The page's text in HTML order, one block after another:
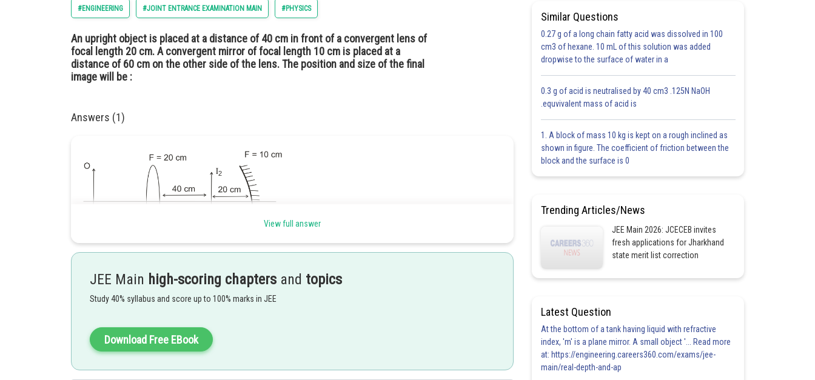
#ENGINEERING #JOINT ENTRANCE EXAMINATION MAIN #PHYSICS
An upright object is placed at a distance of 40 cm in front of a convergent lens of
focal length 20 cm. A convergent mirror of focal length 10 cm is placed at a
distance of 60 cm on the other side of the lens. The position and size of the final
image will be :
Answers (1)
(1) Refraction from lense
View full answer
JEE Main high-scoring chapters and topics
Study 40% syllabus and score up to 100% marks in JEE
Download Free EBook
Similar Questions
0.27 g of a long chain fatty acid was dissolved in 100
cm3 of hexane. 10 mL of this solution was added
dropwise to the surface of water in a
0.3 g of acid is neutralised by 40 cm3 .125N NaOH
.equvivalent mass of acid is
1. A block of mass 10 kg is kept on a rough inclined as
shown in figure. The coefficient of friction between the
block and the surface is 0
Trending Articles/News
JEE Main 2026: JCECEB invites
fresh applications for Jharkhand
state merit list correction
Latest Question
At the bottom of a tank having liquid with refractive
index, 'm' is a plane mirror. A small object '... Read more
at: https://engineering.careers360.com/exams/jee-
main/real-depth-and-ap